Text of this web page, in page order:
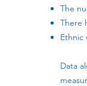
The
There
Ethnic
Data